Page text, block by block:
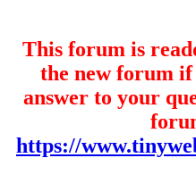
This forum is
the new forum
answer to your
https://